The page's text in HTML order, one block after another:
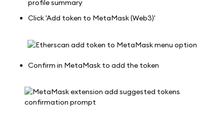
profile summary
Click 'Add token to MetaMask (Web3)'
Confirm in MetaMask to add the token